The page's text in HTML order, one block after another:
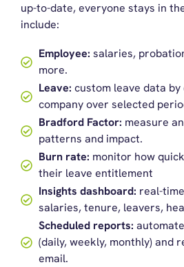
up-to-date, everyone stays in
include:
Employee: salaries,
more.
Leave: custom leave data
company over selected
Bradford Factor: measure
patterns and impact.
Burn rate: monitor how
their leave entitlement
Insights dashboard: real-
salaries, tenure, leavers,
Scheduled reports:
(daily, weekly, monthly) and
email.